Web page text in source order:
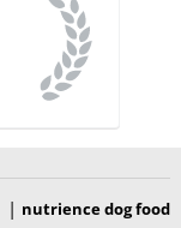
| nutrience dog food